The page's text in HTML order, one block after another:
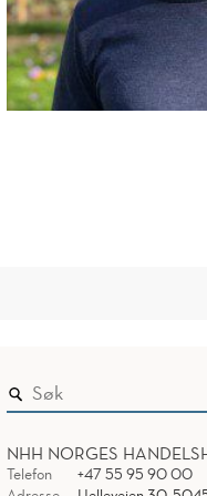
NHH NORGES
Telefon
+47 55 95 90 00